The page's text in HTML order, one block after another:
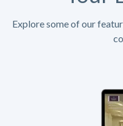
Explore some of our